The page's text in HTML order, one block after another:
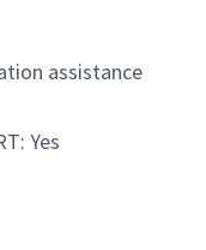
assistance
Yes